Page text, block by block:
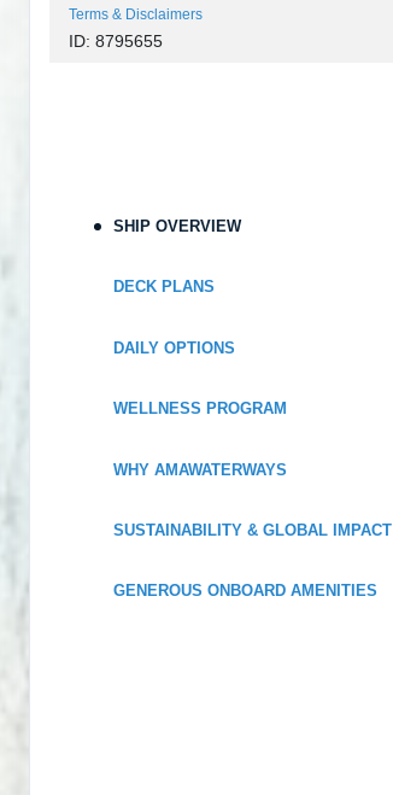
Terms & Disclaimers
ID: 8795655
SHIP OVERVIEW
DECK PLANS
DAILY OPTIONS
WELLNESS PROGRAM
WHY AMAWATERWAYS
SUSTAINABILITY & GLOBAL IMPACT
GENEROUS ONBOARD AMENITIES